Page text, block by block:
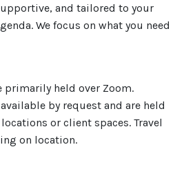
and tailored to your
We focus on what you need
primarily held over Zoom.
by request and are held
or client spaces. Travel
on location.